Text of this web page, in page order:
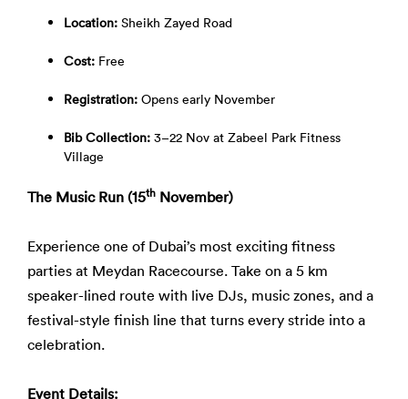
Location: Sheikh Zayed Road
Cost: Free
Registration: Opens early November
Bib Collection: 3–22 Nov at Zabeel Park Fitness
Village
The Music Run (15th November)
Experience one of Dubai’s most exciting fitness
parties at Meydan Racecourse. Take on a 5 km
speaker-lined route with live DJs, music zones, and a
festival-style finish line that turns every stride into a
celebration.
Event Details: